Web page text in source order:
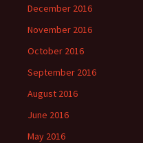
December 2016
November 2016
October 2016
September 2016
August 2016
June 2016
May 2016